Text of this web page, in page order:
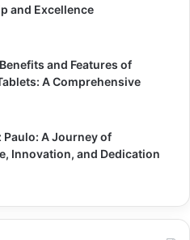
and Excellence
and Features of
A Comprehensive
Paulo: A Journey of
Innovation, and Dedication